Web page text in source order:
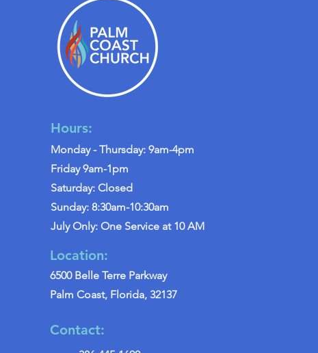
Hours:
Monday - Thursday: 9am-4pm
Friday 9am-1pm
Saturday: Closed
Sunday: 8:30am-10:30am
July Only: One Service at 10 AM
Location:
6500 Belle Terre Parkway
Palm Coast, Florida, 32137
Contact: